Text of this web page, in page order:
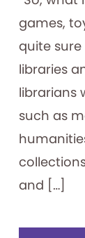
games,
quite
libraries
librarians
such as
and […]